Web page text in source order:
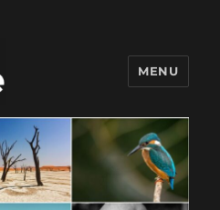
New Canaan
MENU